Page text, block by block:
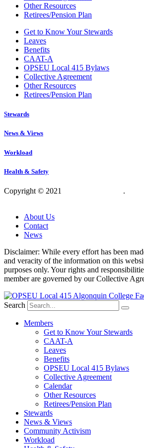
Other Resources
Retirees/Pension Plan
Get to Know Your Stewards
Leaves
Benefits
CAAT-A
OPSEU Local 415 Bylaws
Collective Agreement
Other Resources
Retirees/Pension Plan
Stewards
News & Views
Workload
Health & Safety
Copyright © 2021 .
About Us
Contact
News
Disclaimer: While every effort has been
and veracity of the information on this
purposes only. Your rights and
member are governed by our Collective
Search
Members
Get to Know Your Stewards
CAAT-A
Leaves
Benefits
OPSEU Local 415 Bylaws
Collective Agreement
Calendar
Other Resources
Retirees/Pension Plan
Stewards
News & Views
Community Activism
Workload